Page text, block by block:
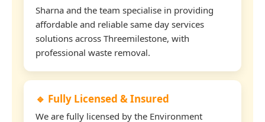
Sharna and the team specialise in providing
affordable and reliable same day services
solutions across Threemilestone, with
professional waste removal.
🔹 Fully Licensed & Insured
We are fully licensed by the Environment